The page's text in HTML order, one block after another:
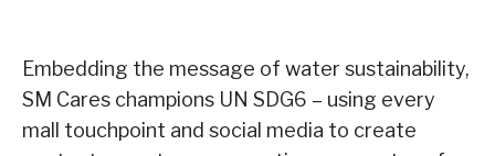
Embedding the message of water sustainability,
SM Cares champions UN SDG6 – using every
mall touchpoint and social media to create